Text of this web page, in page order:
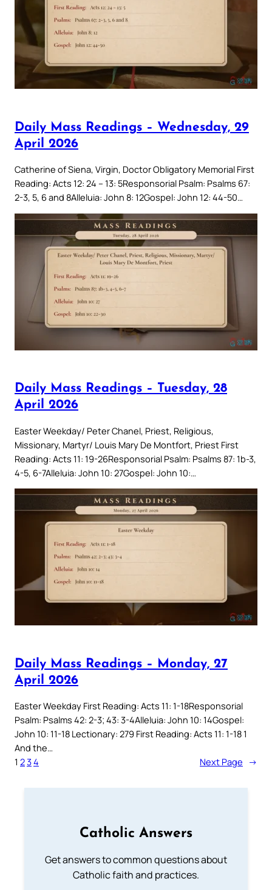
Daily Mass Readings – Wednesday, 29
April 2026
Catherine of Siena, Virgin, Doctor Obligatory Memorial First
Reading: Acts 12: 24 – 13: 5Responsorial Psalm: Psalms 67:
2-3, 5, 6 and 8Alleluia: John 8: 12Gospel: John 12: 44-50…
Daily Mass Readings – Tuesday, 28
April 2026
Easter Weekday/ Peter Chanel, Priest, Religious,
Missionary, Martyr/ Louis Mary De Montfort, Priest First
Reading: Acts 11: 19-26Responsorial Psalm: Psalms 87: 1b-3,
4-5, 6-7Alleluia: John 10: 27Gospel: John 10:…
Daily Mass Readings – Monday, 27
April 2026
Easter Weekday First Reading: Acts 11: 1-18Responsorial
Psalm: Psalms 42: 2-3; 43: 3-4Alleluia: John 10: 14Gospel:
John 10: 11-18 Lectionary: 279 First Reading: Acts 11: 1-18 1
And the…
1 234 Next Page →
Catholic Answers
Get answers to common questions about
Catholic faith and practices.